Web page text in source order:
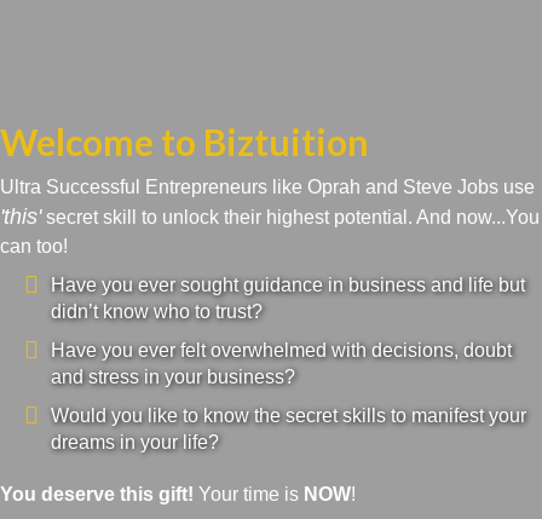
Welcome to Biztuition
Ultra Successful Entrepreneurs like Oprah and Steve Jobs use
'this'secret skill to unlock their highest potential. And now...You
can too!
Have you ever sought guidance in business and life but
didn’t know who to trust?
Have you ever felt overwhelmed with decisions, doubt
and stress in your business?
Would you like to know the secret skills to manifest your
dreams in your life?
You deserve this gift! Your time is NOW!